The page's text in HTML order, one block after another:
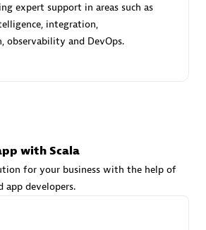
31
Endorsed Partner
expert support in areas such as
integration,
observability and DevOps.
with Scala
for your business with the help of
app developers.